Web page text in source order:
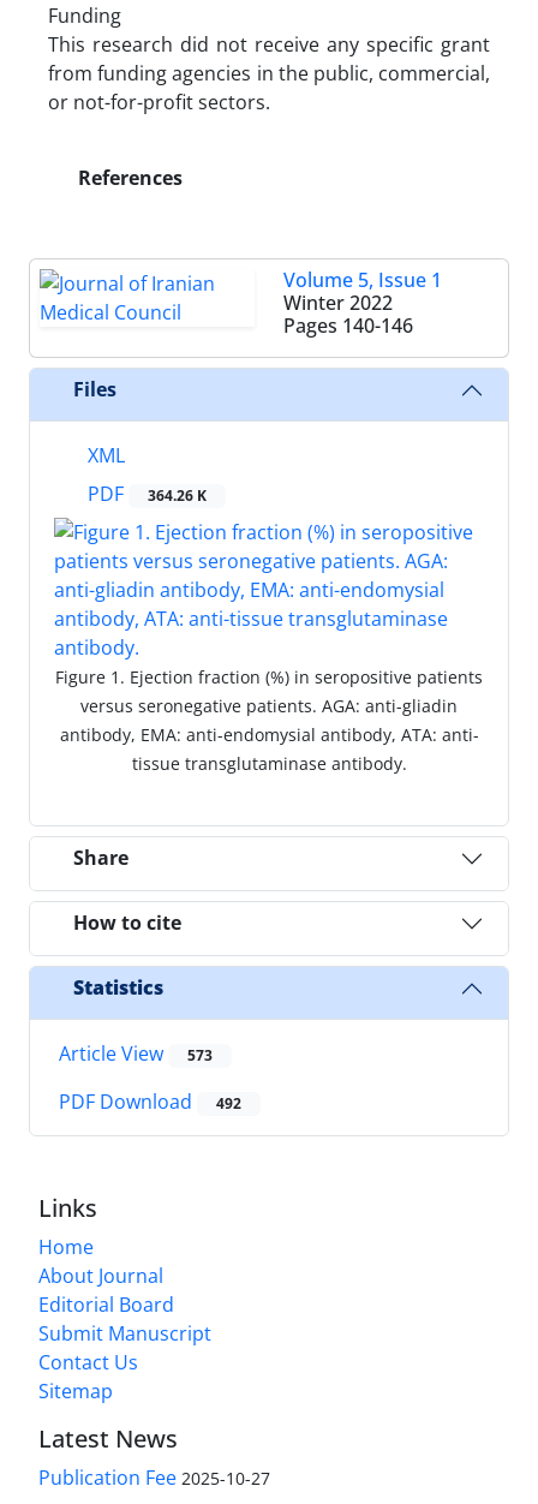
Funding
This research did not receive any specific grant
from funding agencies in the public, commercial,
or not-for-profit sectors.
References
Volume 5, Issue 1
Winter 2022
Pages 140-146
Files
XML
PDF
364.26 K
Figure 1. Ejection fraction (%) in seropositive patients
versus seronegative patients. AGA: anti-gliadin
antibody, EMA: anti-endomysial antibody, ATA: anti-
tissue transglutaminase antibody.
Share
How to cite
Statistics
Article View 573
PDF Download 492
Links
Home
About Journal
Editorial Board
Submit Manuscript
Contact Us
Sitemap
Latest News
Publication Fee 2025-10-27